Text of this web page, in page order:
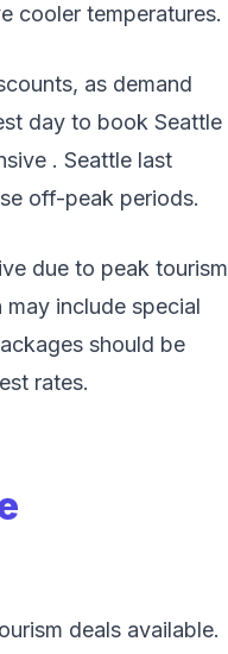
cooler temperatures.
as demand
day to book Seattle
. Seattle last
off-peak periods.
due to peak tourism
include special
should be
rates.
deals available.